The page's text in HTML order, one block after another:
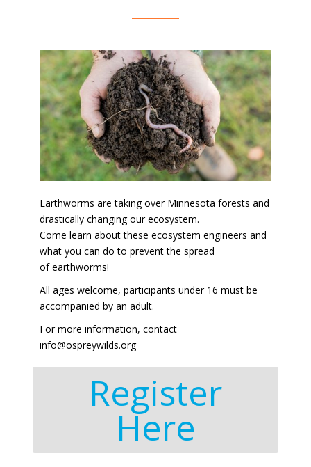
Earthworms are taking over Minnesota forests and
drastically changing our ecosystem.
Come learn about these ecosystem engineers and
what you can do to prevent the spread
of earthworms!
All ages welcome, participants under 16 must be
accompanied by an adult.
For more information, contact
info@ospreywilds.org
Register
Here